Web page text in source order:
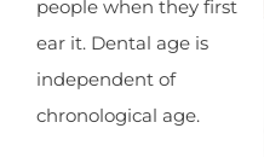
people when they first
ear it. Dental age is
independent of
chronological age.